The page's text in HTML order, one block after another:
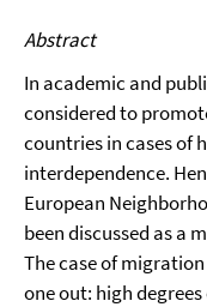
Abstract
In academic and
considered to
countries in cases of
interdependence.
European
been discussed as a
The case of
one out: high